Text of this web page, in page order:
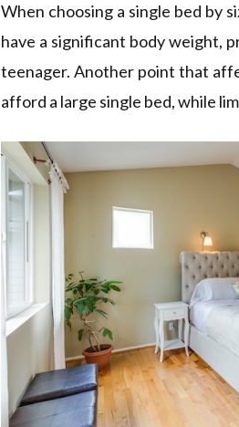
When choosing a single bed by
have a significant body weight,
teenager. Another point that
afford a large single bed, while